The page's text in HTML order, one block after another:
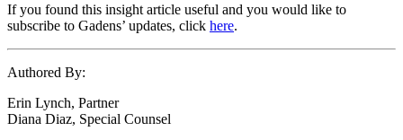
If you found this insight article useful and you would like to
subscribe to Gadens’ updates, click here.
Authored By:
Erin Lynch, Partner
Diana Diaz, Special Counsel